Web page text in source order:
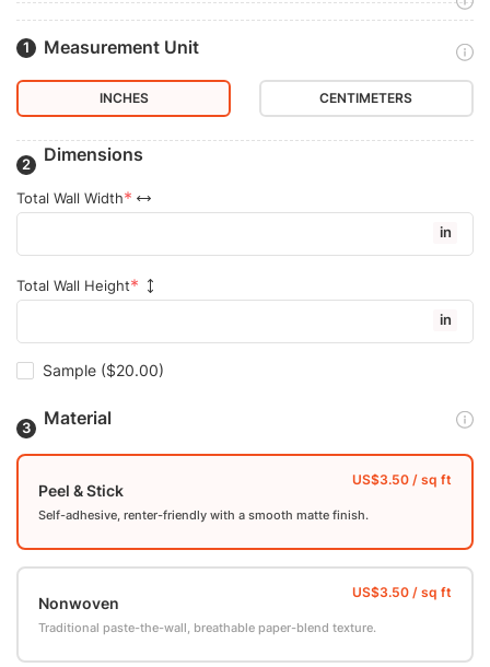
Measurement Unit
INCHES CENTIMETERS
Dimensions
Total Wall Width
in
Total Wall Height
in
Sample ($20.00)
Material
Peel & Stick
Self-adhesive, renter-friendly with a smooth matte finish.
Nonwoven
Traditional paste-the-wall, breathable paper-blend texture.